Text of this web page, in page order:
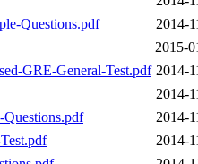
Questions.pdf
2014-
2015-
GRE-General-Test.pdf 2014-
2014-
Questions.pdf
2014-
2014-